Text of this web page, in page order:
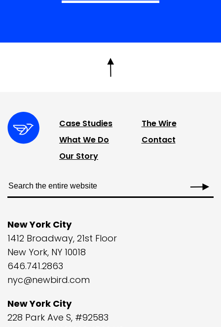
Case Studies
What We Do
Our Story
The Wire
Contact
New York City
1412 Broadway, 21st Floor
New York, NY 10018
646.741.2863
nyc@newbird.com
New York City
228 Park Ave S, #92583